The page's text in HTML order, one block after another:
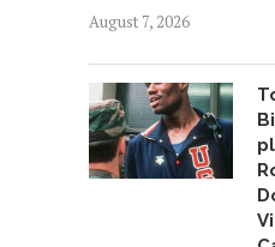
August 7, 2026